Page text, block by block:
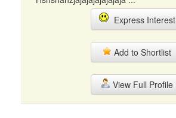
Express Interest
Add to Shortlist
View Full Profile